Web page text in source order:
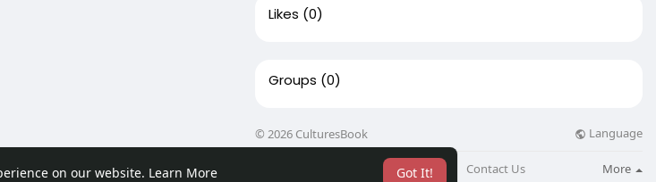
on our website. Learn More Got It!
Likes (0)
Groups (0)
© 2026 CulturesBook Language
Blog Contact Us More